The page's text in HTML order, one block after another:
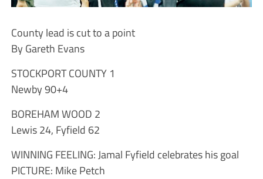
County lead is cut to a point
By Gareth Evans
STOCKPORT COUNTY 1
Newby 90+4
BOREHAM WOOD 2
Lewis 24, Fyfield 62
WINNING FEELING: Jamal Fyfield celebrates his goal
PICTURE: Mike Petch